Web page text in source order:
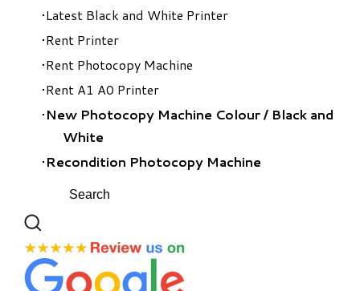
Latest Black and White Printer
Rent Printer
Rent Photocopy Machine
Rent A1 A0 Printer
New Photocopy Machine Colour/ Black and
White
Recondition Photocopy Machine